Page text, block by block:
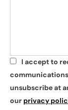
*
I accept to
communications
unsubscribe at
our privacy